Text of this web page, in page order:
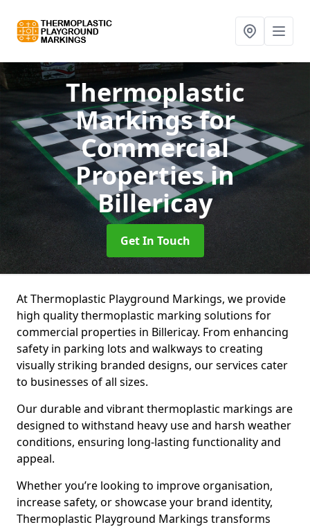
Thermoplastic
Markings for
Commercial
Propertiesin
Billericay
Get In Touch
At Thermoplastic Playground Markings, we provide
high quality thermoplastic marking solutions for
commercial properties in Billericay. From enhancing
safety in parking lots and walkways to creating
visually striking branded designs, our services cater
to businesses of all sizes.
Our durable and vibrant thermoplastic markings are
designed to withstand heavy use and harsh weather
conditions, ensuring long-lasting functionality and
appeal.
Whether you’re looking to improve organisation,
increase safety, or showcase your brand identity,
Thermoplastic Playground Markings transforms